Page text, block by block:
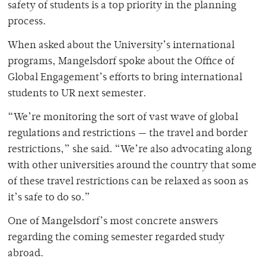
safety of students is a top priority in the planning
process.
When asked about the University’s international
programs, Mangelsdorf spoke about the Office of
Global Engagement’s efforts to bring international
students to UR next semester.
“We’re monitoring the sort of vast wave of global
regulations and restrictions — the travel and border
restrictions,” she said. “We’re also advocating along
with other universities around the country that some
of these travel restrictions can be relaxed as soon as
it’s safe to do so.”
One of Mangelsdorf’s most concrete answers
regarding the coming semester regarded study
abroad.